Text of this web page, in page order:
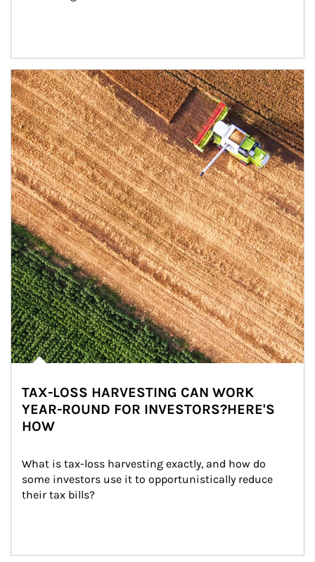
Article Image
TAX-LOSS HARVESTING CAN WORK
YEAR-ROUND FOR INVESTORS?HERE'S
HOW
What is tax-loss harvesting exactly, and how do
some investors use it to opportunistically reduce
their tax bills?